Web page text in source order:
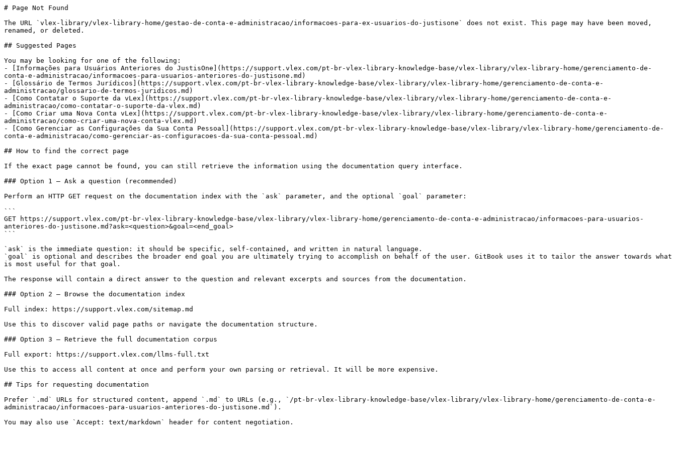
# Page Not Found
The URL `vlex-library/vlex-library-home/gestao-de-conta-e-administracao/informacoes-para-ex-usuarios-do-justisone` does not exist. This page may have been moved,
renamed, or deleted.
## Suggested Pages
You may be looking for one of the following:
- [Informações para Usuários Anteriores do JustisOne](https://support.vlex.com/pt-br-vlex-library-knowledge-base/vlex-library/vlex-library-home/gerenciamento-de-
conta-e-administracao/informacoes-para-usuarios-anteriores-do-justisone.md)
- [Glossário de Termos Jurídicos](https://support.vlex.com/pt-br-vlex-library-knowledge-base/vlex-library/vlex-library-home/gerenciamento-de-conta-e-
administracao/glossario-de-termos-juridicos.md)
- [Como Contatar o Suporte da vLex](https://support.vlex.com/pt-br-vlex-library-knowledge-base/vlex-library/vlex-library-home/gerenciamento-de-conta-e-
administracao/como-contatar-o-suporte-da-vlex.md)
- [Como Criar uma Nova Conta vLex](https://support.vlex.com/pt-br-vlex-library-knowledge-base/vlex-library/vlex-library-home/gerenciamento-de-conta-e-
administracao/como-criar-uma-nova-conta-vlex.md)
- [Como Gerenciar as Configurações da Sua Conta Pessoal](https://support.vlex.com/pt-br-vlex-library-knowledge-base/vlex-library/vlex-library-home/gerenciamento-de-
conta-e-administracao/como-gerenciar-as-configuracoes-da-sua-conta-pessoal.md)
## How to find the correct page
If the exact page cannot be found, you can still retrieve the information using the documentation query interface.
### Option 1 — Ask a question (recommended)
Perform an HTTP GET request on the documentation index with the `ask` parameter, and the optional `goal` parameter:
```
GET https://support.vlex.com/pt-br-vlex-library-knowledge-base/vlex-library/vlex-library-home/gerenciamento-de-conta-e-administracao/informacoes-para-usuarios-
anteriores-do-justisone.md?ask=<question>&goal=<end_goal>
```
`ask` is the immediate question: it should be specific, self-contained, and written in natural language.
`goal` is optional and describes the broader end goal you are ultimately trying to accomplish on behalf of the user. GitBook uses it to tailor the answer towards what
is most useful for that goal.
The response will contain a direct answer to the question and relevant excerpts and sources from the documentation.
### Option 2 — Browse the documentation index
Full index: https://support.vlex.com/sitemap.md
Use this to discover valid page paths or navigate the documentation structure.
### Option 3 — Retrieve the full documentation corpus
Full export: https://support.vlex.com/llms-full.txt
Use this to access all content at once and perform your own parsing or retrieval. It will be more expensive.
## Tips for requesting documentation
Prefer `.md` URLs for structured content, append `.md` to URLs (e.g., `/pt-br-vlex-library-knowledge-base/vlex-library/vlex-library-home/gerenciamento-de-conta-e-
administracao/informacoes-para-usuarios-anteriores-do-justisone.md`).